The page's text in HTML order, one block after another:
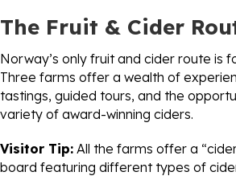
The Fruit & Cider
Norway’s only fruit and cider route is
Three farms offer a wealth of
tastings, guided tours, and the
variety of award-winning ciders.
Visitor Tip: All the farms offer a
board featuring different types of